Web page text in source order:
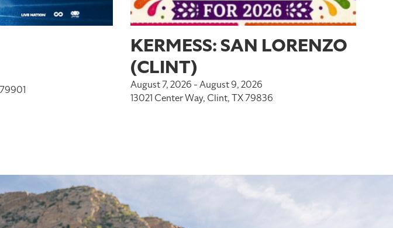
KERMESS: SAN LORENZO
(CLINT)
August 7, 2026 - August 9, 2026
13021 Center Way, Clint, TX 79836